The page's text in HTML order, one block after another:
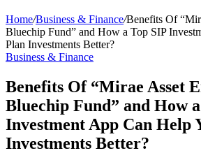
Home/Business & Finance/Benefits Of
Bluechip Fund” and How a Top SIP
Plan Investments Better?
Business & Finance
Benefits Of “Mirae Asset
Bluechip Fund” and How
Investment App Can Help
Investments Better?